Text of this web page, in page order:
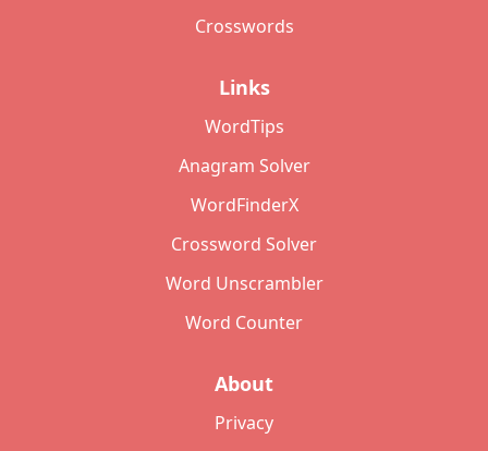
Crosswords
Links
WordTips
Anagram Solver
WordFinderX
Crossword Solver
Word Unscrambler
Word Counter
About
Privacy